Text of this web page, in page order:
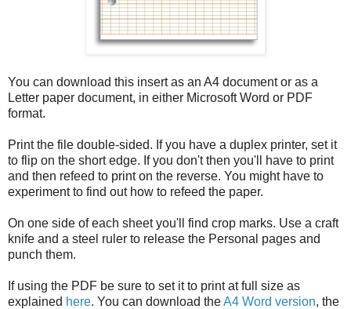
You can download this insert as an A4 document or as a
Letter paper document, in either Microsoft Word or PDF
format.
Print the file double-sided. If you have a duplex printer, set it
to flip on the short edge. If you don't then you'll have to print
and then refeed to print on the reverse. You might have to
experiment to find out how to refeed the paper.
On one side of each sheet you'll find crop marks. Use a craft
knife and a steel ruler to release the Personal pages and
punch them.
If using the PDF be sure to set it to print at full size as
explained here. You can download theA4 Word version, the